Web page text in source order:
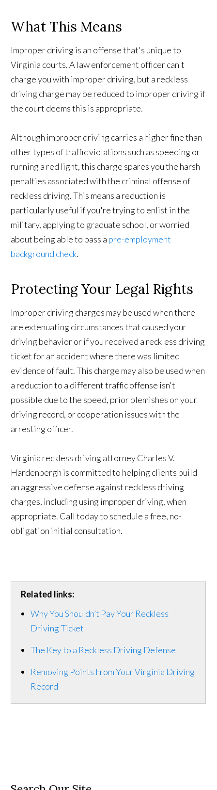
What This Means
Improper driving is an offense that's unique to
Virginia courts. A law enforcement officer can't
charge you with improper driving, but a reckless
driving charge may be reduced to improper driving if
the court deems this is appropriate.
Although improper driving carries a higher fine than
other types of traffic violations such as speeding or
running a red light, this charge spares you the harsh
penalties associated with the criminal offense of
reckless driving. This means a reduction is
particularly useful if you're trying to enlist in the
military, applying to graduate school, or worried
about being able to pass a pre-employment
background check.
Protecting Your Legal Rights
Improper driving charges may be used when there
are extenuating circumstances that caused your
driving behavior or if you received a reckless driving
ticket for an accident where there was limited
evidence of fault. This charge may also be used when
a reduction to a different traffic offense isn't
possible due to the speed, prior blemishes on your
driving record, or cooperation issues with the
arresting officer.
Virginia reckless driving attorney Charles V.
Hardenbergh is committed to helping clients build
an aggressive defense against reckless driving
charges, including using improper driving, when
appropriate. Call today to schedule a free, no-
obligation initial consultation.
Related links:
Why You Shouldn’t Pay Your Reckless
Driving Ticket
The Key to a Reckless Driving Defense
Removing Points From Your Virginia Driving
Record